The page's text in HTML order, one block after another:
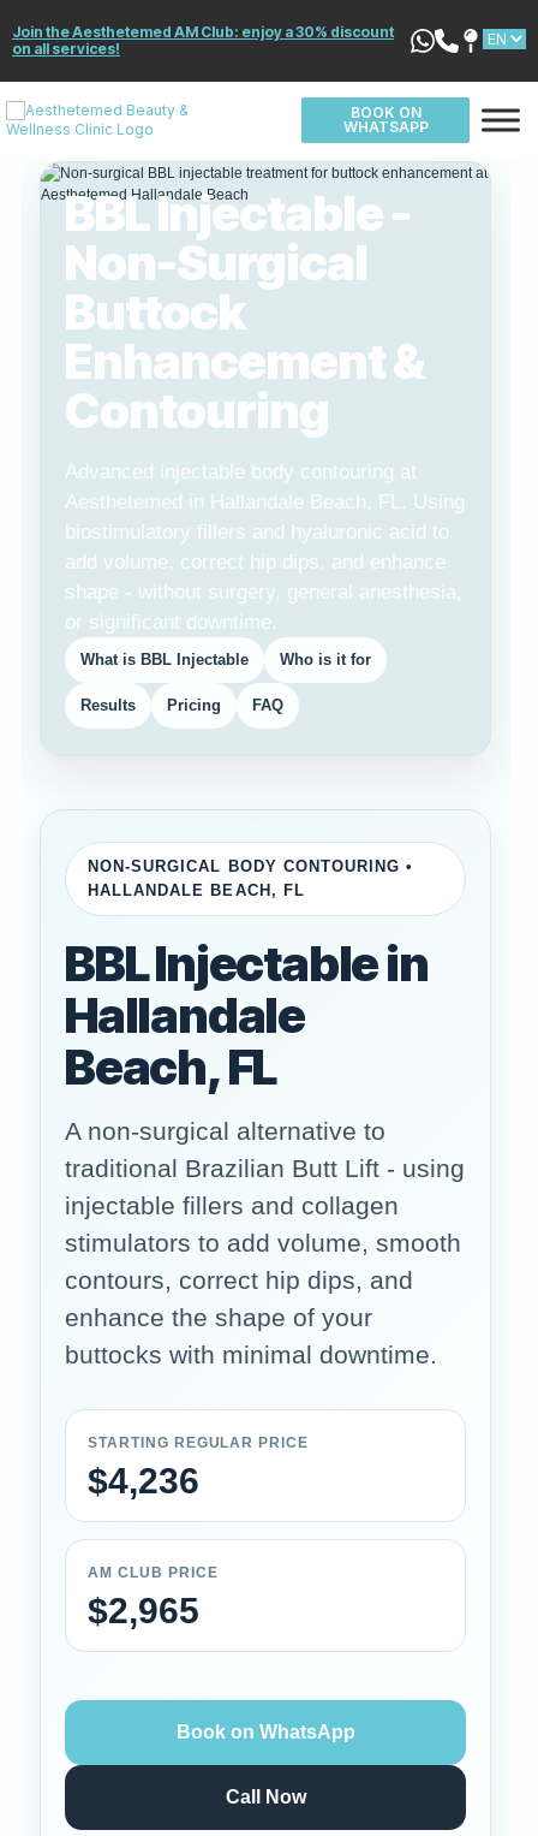
Join the Aesthetemed AM Club: enjoy a 30% discount
on all services!
BOOK ON
WHATSAPP
BBL Injectable -
Non-Surgical
Buttock
Enhancement &
Contouring
Advanced injectable body contouring at
Aesthetemed in Hallandale Beach, FL. Using
biostimulatory fillers and hyaluronic acid to
add volume, correct hip dips, and enhance
shape - without surgery, general anesthesia,
or significant downtime.
What is BBL Injectable Who is it for
Results Pricing FAQ
NON-SURGICAL BODY CONTOURING •
HALLANDALE BEACH, FL
BBL Injectable in
Hallandale
Beach, FL
A non-surgical alternative to
traditional Brazilian Butt Lift - using
injectable fillers and collagen
stimulators to add volume, smooth
contours, correct hip dips, and
enhance the shape of your
buttocks with minimal downtime.
STARTING REGULAR PRICE
$4,236
AM CLUB PRICE
$2,965
Book on WhatsApp
Call Now